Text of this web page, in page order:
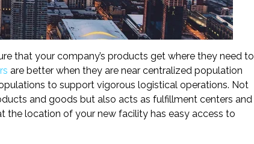
that your company’s products get where they need to
are better when they are near centralized population
to support vigorous logistical operations. Not
and goods but also acts as fulfillment centers and
the location of your new facility has easy access to